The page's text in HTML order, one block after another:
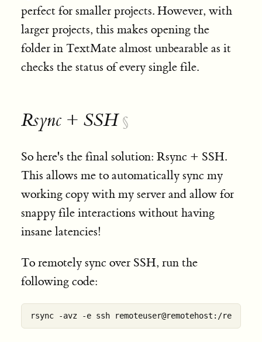
perfect for smaller projects. However, with
larger projects, this makes opening the
folder in TextMate almost unbearable as it
checks the status of every single file.
Rsync + SSH §
So here's the final solution: Rsync + SSH.
This allows me to automatically sync my
working copy with my server and allow for
snappy file interactions without having
insane latencies!
To remotely sync over SSH, run the
following code: